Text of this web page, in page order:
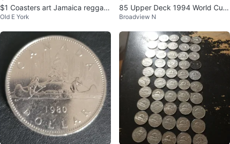
$1 Coasters art Jamaica reggae
one love Rastafarian color flag
Old E York
85 Upper Deck 1994 World Cup
Soccer Trading Cards
Broadview N